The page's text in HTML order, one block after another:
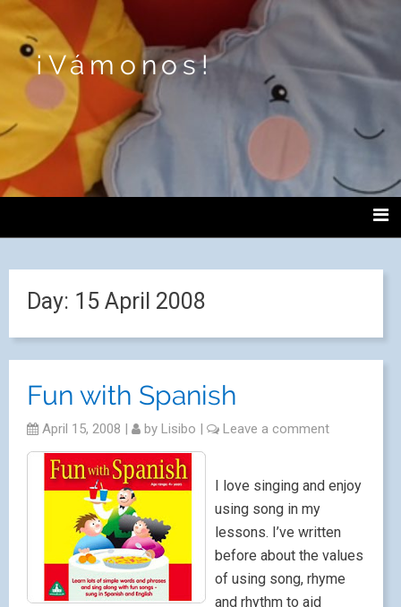
¡Vámonos!
Day: 15 April 2008
Fun with Spanish
April 15, 2008 | by Lisibo | Leave a comment
I love singing and enjoy
using song in my
lessons. I’ve written
before about the values
of using song, rhyme
and rhythm to aid